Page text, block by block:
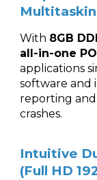
With 8GB
all-in-one
applications
software and
reporting
crashes.
Intuitive
(Full HD